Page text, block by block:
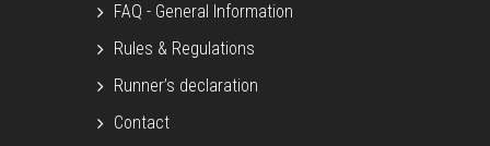
FAQ - General Information
Rules & Regulations
Runner’s declaration
Contact